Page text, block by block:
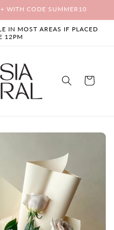
WITH CODE SUMMER10
IN MOST AREAS IF PLACED
12PM
Cart